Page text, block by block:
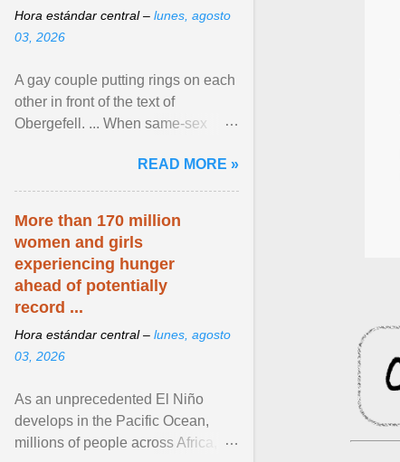
Hora estándar central – lunes, agosto
03, 2026
A gay couple putting rings on each
other in front of the text of
Obergefell. ... When same-sex
freedom to marry in ... View
article...
READ MORE »
More than 170 million
women and girls
experiencing hunger
ahead of potentially
record ...
Hora estándar central – lunes, agosto
03, 2026
As an unprecedented El Niño
develops in the Pacific Ocean,
millions of people across Africa,